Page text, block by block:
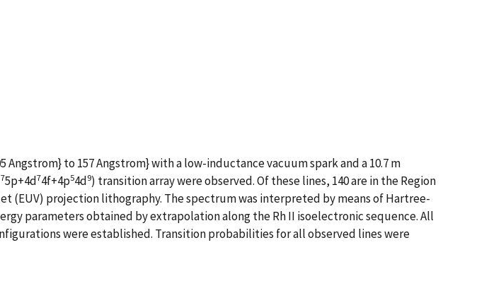
to 157 Angstrom} with a low-inductance vacuum spark and a 10.7 m
75p+4d74f+4p54d9) transition array were observed. Of these lines, 140 are in the Region
(EUV) projection lithography. The spectrum was interpreted by means of Hartree-
parameters obtained by extrapolation along the Rh II isoelectronic sequence. All
were established. Transition probabilities for all observed lines were